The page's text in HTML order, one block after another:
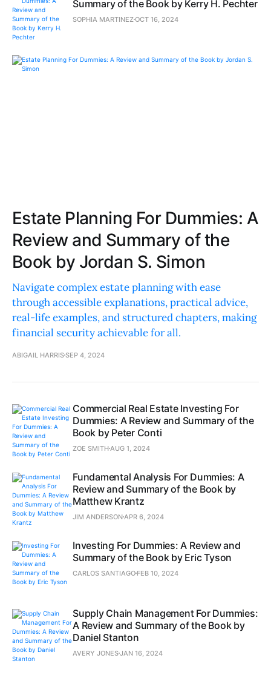
Summary of the Book by Kerry H. Pechter
SOPHIA MARTINEZOCT 16, 2024
Estate Planning For Dummies: A
Review and Summary of the
Book by Jordan S. Simon
Navigate complex estate planning with ease
through accessible explanations, practical advice,
real-life examples, and structured chapters, making
financial security achievable for all.
ABIGAIL HARRISSEP 4, 2024
Commercial Real Estate Investing For
Dummies: A Review and Summary of the
Book by Peter Conti
ZOE SMITHAUG 1, 2024
Fundamental Analysis For Dummies: A
Review and Summary of the Book by
Matthew Krantz
JIM ANDERSONAPR 6, 2024
Investing For Dummies: A Review and
Summary of the Book by Eric Tyson
CARLOS SANTIAGO FEB 10, 2024
Supply Chain Management For Dummies:
A Review and Summary of the Book by
Daniel Stanton
AVERY JONESJAN 16, 2024